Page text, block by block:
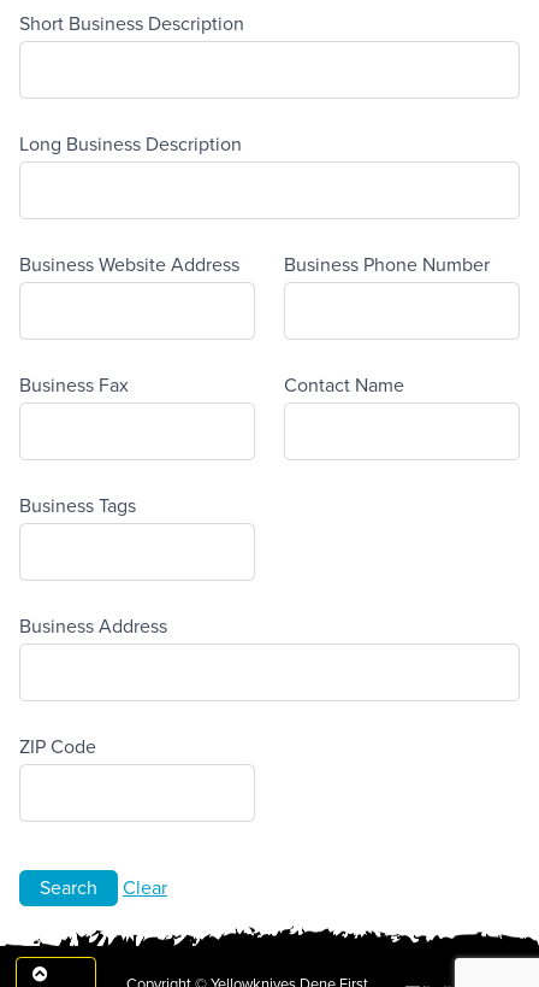
Short Business Description
Long Business Description
Business Website Address Business Phone Number
Business Fax Contact Name
Business Tags
Business Address
ZIP Code
Clear